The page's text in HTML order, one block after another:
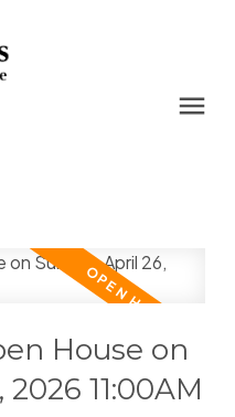
House on
11:00AM